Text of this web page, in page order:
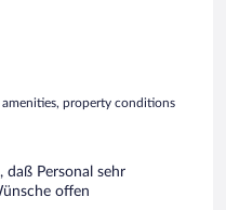
amenities, property conditions
daß Personal sehr
offen